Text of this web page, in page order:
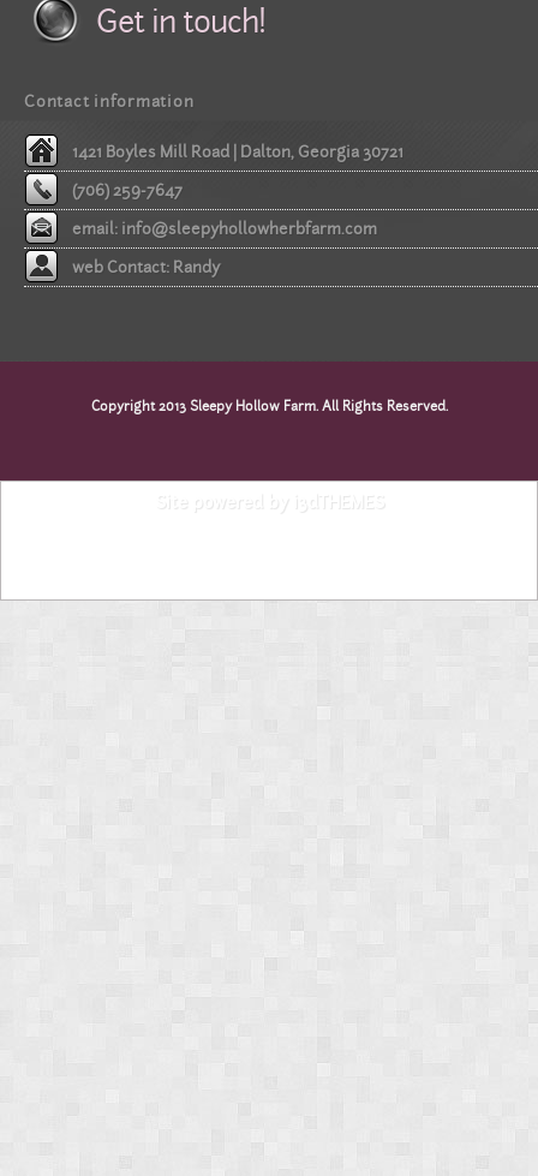
Get in touch!
Contact information
1421 Boyles Mill Road | Dalton, Georgia 30721
(706) 259-7647
email: info@sleepyhollowherbfarm.com
web Contact: Randy
Copyright 2013 Sleepy Hollow Farm. All Rights Reserved.
Site powered by i3dTHEMES